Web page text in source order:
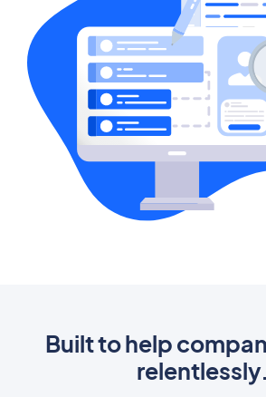
Built to help
relentlessly.